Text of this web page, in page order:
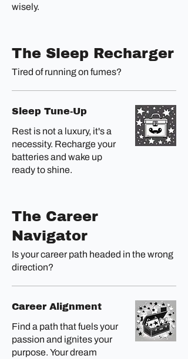
wisely.
The Sleep Recharger
Tired of running on fumes?
Sleep Tune-Up
Rest is not a luxury, it's a
necessity. Recharge your
batteries and wake up
ready to shine.
The Career
Navigator
Is your career path headed in the wrong
direction?
Career Alignment
Find a path that fuels your
passion and ignites your
purpose. Your dream